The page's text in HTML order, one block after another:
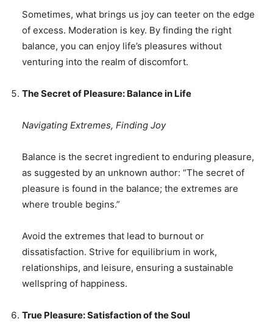
Sometimes, what brings us joy can teeter on the edge
of excess. Moderation is key. By finding the right
balance, you can enjoy life’s pleasures without
venturing into the realm of discomfort.
The Secret of Pleasure: Balance in Life
Navigating Extremes, Finding Joy
Balance is the secret ingredient to enduring pleasure,
as suggested by an unknown author: “The secret of
pleasure is found in the balance; the extremes are
where trouble begins.”
Avoid the extremes that lead to burnout or
dissatisfaction. Strive for equilibrium in work,
relationships, and leisure, ensuring a sustainable
wellspring of happiness.
True Pleasure: Satisfaction of the Soul